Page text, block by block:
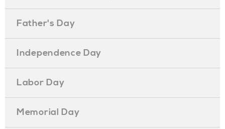
Father's Day
Independence Day
Labor Day
Memorial Day